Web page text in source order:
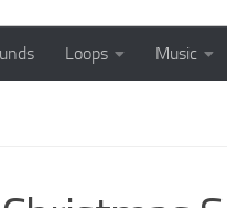
Loops Music